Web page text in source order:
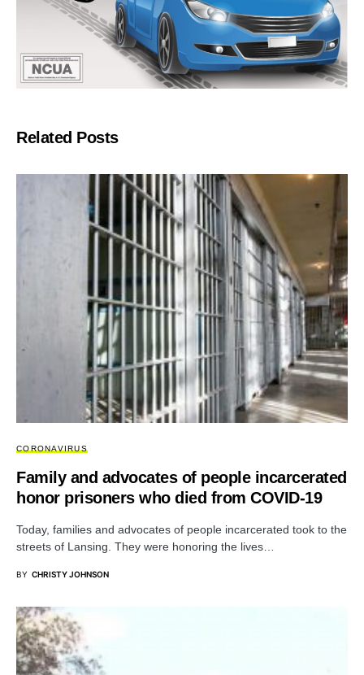
Related Posts
CORONAVIRUS
Family and advocates of people incarcerated
honor prisoners who died from COVID-19
Today, families and advocates of people incarcerated took to the
streets of Lansing. They were honoring the lives…
BY CHRISTY JOHNSON